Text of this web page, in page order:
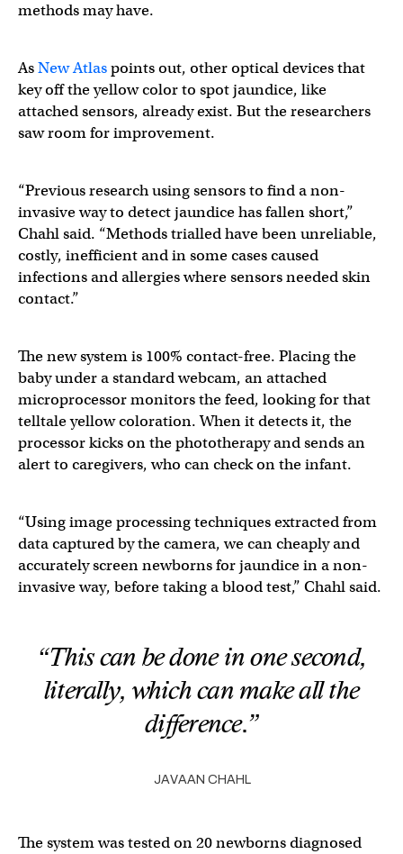
methods may have.
AsNew Atlaspoints out, other optical devices that
key off the yellow color to spot jaundice, like
attached sensors, already exist. But the researchers
saw room for improvement.
“Previous research using sensors to find a non-
invasive way to detect jaundice has fallen short,”
Chahl said. “Methods trialled have been unreliable,
costly, inefficient and in some cases caused
infections and allergies where sensors needed skin
contact.”
The new system is 100% contact-free. Placing the
baby under a standard webcam, an attached
microprocessor monitors the feed, looking for that
telltale yellow coloration. When it detects it, the
processor kicks on the phototherapy and sends an
alert to caregivers, who can check on the infant.
“Using image processing techniques extracted from
data captured by the camera, we can cheaply and
accurately screen newborns for jaundice in a non-
invasive way, before taking a blood test,” Chahl said.
“This can be done in one second,
literally, which can make all the
difference.”
JAVAAN CHAHL
The system was tested on 20 newborns diagnosed